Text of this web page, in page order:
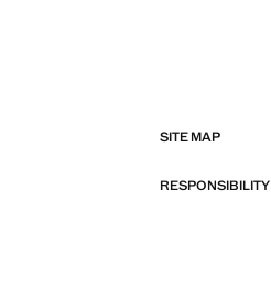
SITE MAP
RESPONSIBILITY